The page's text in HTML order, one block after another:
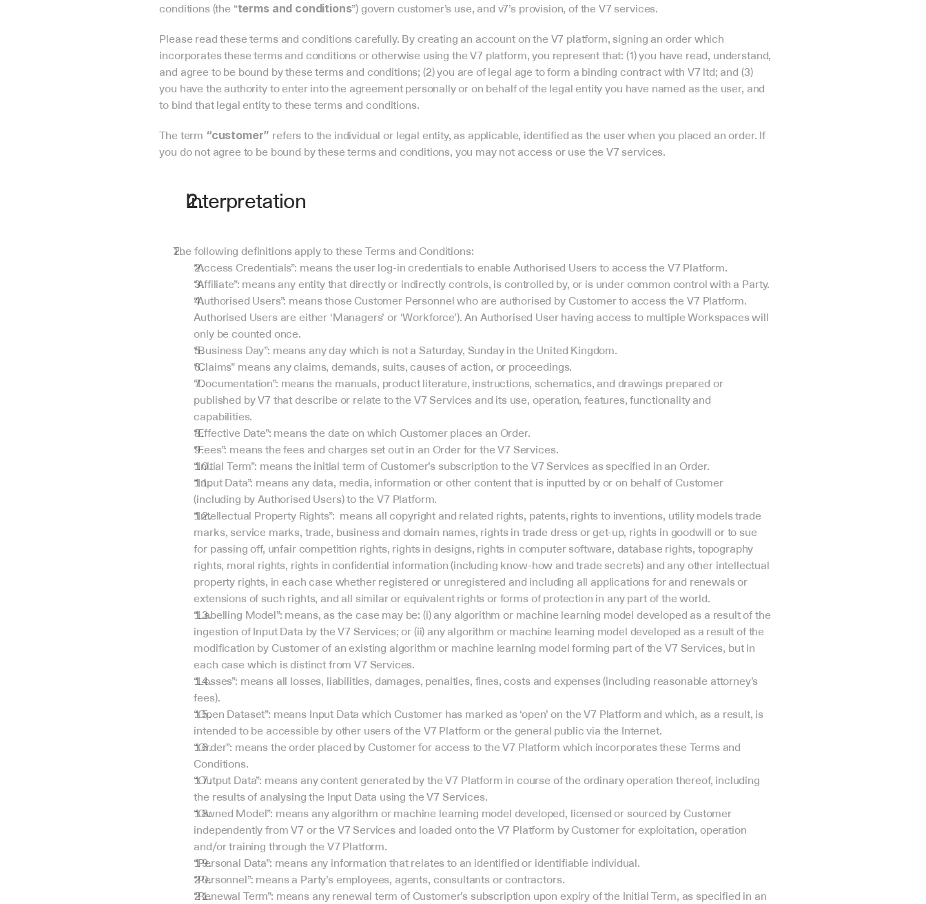
conditions (the “terms and conditions”) govern customer’s use, and v7’s provision, of the V7 services.
Please read these terms and conditions carefully. By creating an account on the V7 platform, signing an order which
incorporates these terms and conditions or otherwise using the V7 platform, you represent that: (1) you have read, understand,
and agree to be bound by these terms and conditions; (2) you are of legal age to form a binding contract with V7 ltd; and (3)
you have the authority to enter into the agreement personally or on behalf of the legal entity you have named as the user, and
to bind that legal entity to these terms and conditions.
The term “customer” refers to the individual or legal entity, as applicable, identified as the user when you placed an order. If
you do not agree to be bound by these terms and conditions, you may not access or use the V7 services.
Interpretation
The following definitions apply to these Terms and Conditions:
“Access Credentials”: means the user log-in credentials to enable Authorised Users to access the V7 Platform.
“Affiliate”: means any entity that directly or indirectly controls, is controlled by, or is under common control with a Party.
“Authorised Users”: means those Customer Personnel who are authorised by Customer to access the V7 Platform.
Authorised Users are either ‘Managers’ or ‘Workforce’). An Authorised User having access to multiple Workspaces will
only be counted once.
“Business Day”: means any day which is not a Saturday, Sunday in the United Kingdom.
“Claims” means any claims, demands, suits, causes of action, or proceedings.
“Documentation”: means the manuals, product literature, instructions, schematics, and drawings prepared or
published by V7 that describe or relate to the V7 Services and its use, operation, features, functionality and
capabilities.
“Effective Date”: means the date on which Customer places an Order.
“Fees”: means the fees and charges set out in an Order for the V7 Services.
“Initial Term”: means the initial term of Customer’s subscription to the V7 Services as specified in an Order.
“Input Data”: means any data, media, information or other content that is inputted by or on behalf of Customer
(including by Authorised Users) to the V7 Platform.
“Intellectual Property Rights”:  means all copyright and related rights, patents, rights to inventions, utility models trade
marks, service marks, trade, business and domain names, rights in trade dress or get-up, rights in goodwill or to sue
for passing off, unfair competition rights, rights in designs, rights in computer software, database rights, topography
rights, moral rights, rights in confidential information (including know-how and trade secrets) and any other intellectual
property rights, in each case whether registered or unregistered and including all applications for and renewals or
extensions of such rights, and all similar or equivalent rights or forms of protection in any part of the world.
“Labelling Model”: means, as the case may be: (i) any algorithm or machine learning model developed as a result of the
ingestion of Input Data by the V7 Services; or (ii) any algorithm or machine learning model developed as a result of the
modification by Customer of an existing algorithm or machine learning model forming part of the V7 Services, but in
each case which is distinct from V7 Services.
“Losses”: means all losses, liabilities, damages, penalties, fines, costs and expenses (including reasonable attorney’s
fees).
“Open Dataset”: means Input Data which Customer has marked as ‘open’ on the V7 Platform and which, as a result, is
intended to be accessible by other users of the V7 Platform or the general public via the Internet.
“Order”: means the order placed by Customer for access to the V7 Platform which incorporates these Terms and
Conditions.
“Output Data”: means any content generated by the V7 Platform in course of the ordinary operation thereof, including
the results of analysing the Input Data using the V7 Services.
“Owned Model”: means any algorithm or machine learning model developed, licensed or sourced by Customer
independently from V7 or the V7 Services and loaded onto the V7 Platform by Customer for exploitation, operation
and/or training through the V7 Platform.
“Personal Data”: means any information that relates to an identified or identifiable individual.
“Personnel”: means a Party’s employees, agents, consultants or contractors.
“Renewal Term”: means any renewal term of Customer’s subscription upon expiry of the Initial Term, as specified in an